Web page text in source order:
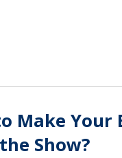
Make Your
Show?